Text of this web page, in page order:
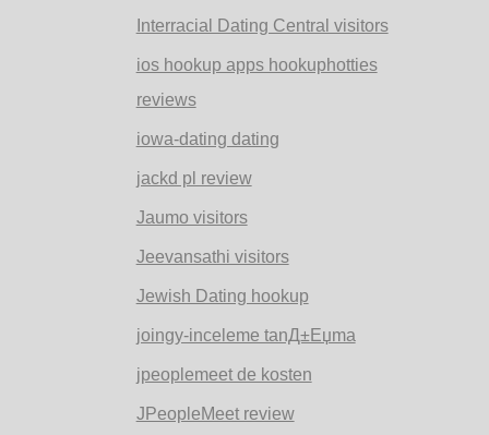
Interracial Dating Central visitors
ios hookup apps hookuphotties
reviews
iowa-dating dating
jackd pl review
Jaumo visitors
Jeevansathi visitors
Jewish Dating hookup
joingy-inceleme tanД±Еџma
jpeoplemeet de kosten
JPeopleMeet review